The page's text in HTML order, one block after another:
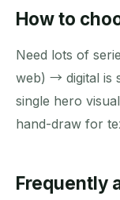
How to
Need lots of
web) → digital is
single hero
hand-draw for
Frequently